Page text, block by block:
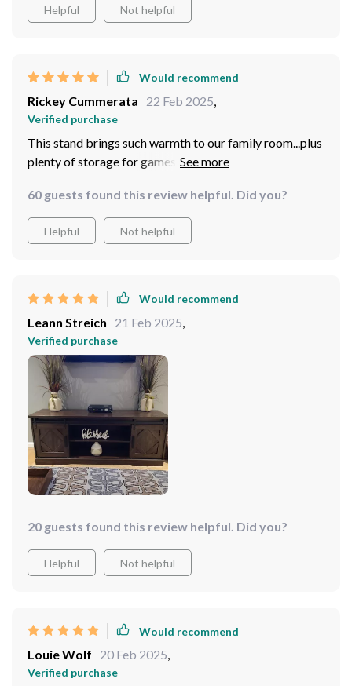
Helpful Not helpful
Would recommend
Rickey Cummerata 22 Feb 2025,
Verified purchase
This stand brings such warmth to our family room...plus
plenty of storage for games and DVDs too
60 guests found this review helpful. Did you?
Helpful Not helpful
Would recommend
Leann Streich 21 Feb 2025,
Verified purchase
20 guests found this review helpful. Did you?
Helpful Not helpful
Would recommend
Louie Wolf 20 Feb 2025,
Verified purchase